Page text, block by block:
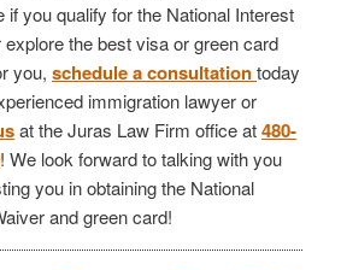
if you qualify for the National Interest
explore the best visa or green card
you, schedule a consultationtoday
immigration lawyer or
at the Juras Law Firm office at480-
! We look forward to talking with you
you in obtaining the National
and green card!